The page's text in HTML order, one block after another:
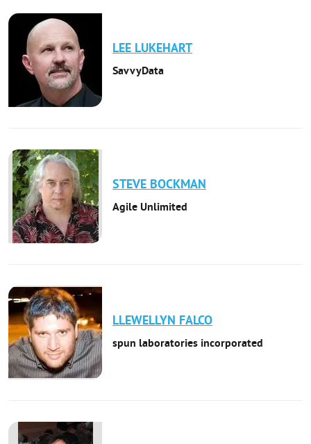
LEE LUKEHART
SavvyData
STEVE BOCKMAN
Agile Unlimited
LLEWELLYN FALCO
spun laboratories incorporated